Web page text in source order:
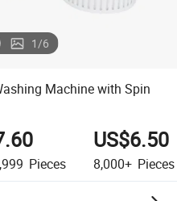
1/6
Machine with Spin
Pieces
US$6.50
8,000+ Pieces